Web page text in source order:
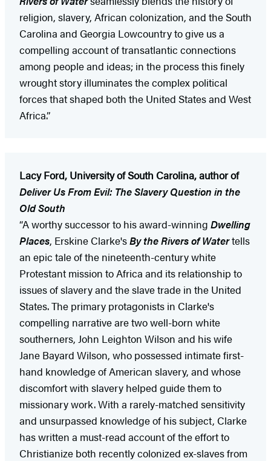
religion, slavery, African colonization, and the South
Carolina and Georgia Lowcountry to give us a
compelling account of transatlantic connections
among people and ideas; in the process this finely
wrought story illuminates the complex political
forces that shaped both the United States and West
Africa.”
Lacy Ford, University of South Carolina, author of
Deliver Us From Evil: The Slavery Question in the
Old South
“A worthy successor to his award-winning Dwelling
Places, Erskine Clarke'sBy the Rivers of Watertells
an epic tale of the nineteenth-century white
Protestant mission to Africa and its relationship to
issues of slavery and the slave trade in the United
States. The primary protagonists in Clarke's
compelling narrative are two well-born white
southerners, John Leighton Wilson and his wife
Jane Bayard Wilson, who possessed intimate first-
hand knowledge of American slavery, and whose
discomfort with slavery helped guide them to
missionary work. With a rarely-matched sensitivity
and unsurpassed knowledge of his subject, Clarke
has written a must-read account of the effort to
Christianize both recently colonized ex-slaves from